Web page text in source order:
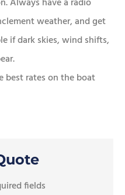
Always have a radio
weather, and get
if dark skies, wind shifts,
best rates on the boat
fields